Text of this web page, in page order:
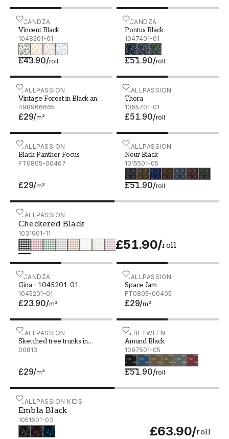
SCANDZA
Vincent Black
1048201-01
£43.90/roll
Vincent Black - 1048201-01SCANDZA
Pontus Black
1047401-01
£51.90/roll
Pontus Black - 1047401-01
WALLPASSION
Vintage Forest in Black and
White
498966665
£29/m²
Vintage Forest in Black and WhiteWALLPASSION
Thora
1065701-01
£51.90/roll
Thora - 1065701-01
WALLPASSION
Black Panther Focus
FT0805-00467
£29/m²
Black Panther Focus WALLPASSION
Nour Black
1015501-05
£51.90/roll
Nour Black - 1015501-05
WALLPASSION
Checkered Black
1031901-11
£51.90/roll
Checkered Black - 1031901-11
SCANDZA
Gina - 1045201-01
1045201-01
£23.90/m²
Gina - 1045201-01 WALLPASSION
Space Jam
FT0805-00405
£29/m²
Space Jam
WALLPASSION
Sketched tree trunks in
black and white
00813
£29/m²
Sketched tree trunks in black and white
IN BETWEEN
Amund Black
1097501-05
£51.90/roll
Amund Black - 1097501-
WALLPASSION KIDS
Embla Black
1051601-03
£63.90/roll
Embla Black - 1051601-03